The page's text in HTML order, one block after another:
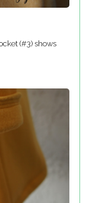
(#3) shows